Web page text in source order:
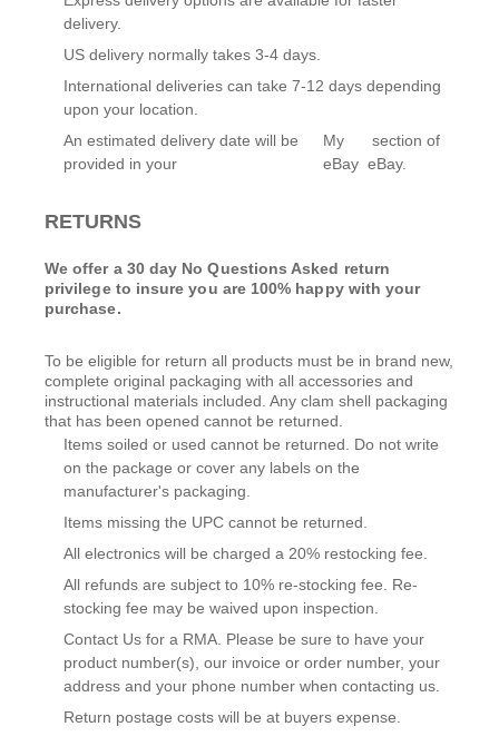
delivery.
US delivery normally takes 3-4 days.
International deliveries can take 7-12 days depending
upon your location.
An estimated delivery date will be
provided in your
My
eBay
section of
eBay.
RETURNS
We offer a 30 day No Questions Asked return
privilege to insure you are 100% happy with your
purchase.
To be eligible for return all products must be in brand new,
complete original packaging with all accessories and
instructional materials included. Any clam shell packaging
that has been opened cannot be returned.
Items soiled or used cannot be returned. Do not write
on the package or cover any labels on the
manufacturer's packaging.
Items missing the UPC cannot be returned.
All electronics will be charged a 20% restocking fee.
All refunds are subject to 10% re-stocking fee. Re-
stocking fee may be waived upon inspection.
Contact Us for a RMA. Please be sure to have your
product number(s), our invoice or order number, your
address and your phone number when contacting us.
Return postage costs will be at buyers expense.